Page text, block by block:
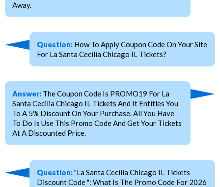
Away.
Question: How To Apply Coupon Code On Your Site
For La Santa Cecilia Chicago IL Tickets?
Answer: The Coupon Code Is PROMO19 For La
Santa Cecilia Chicago IL Tickets And It Entitles You
To A 5% Discount On Your Purchase. All You Have
To Do Is Use This Promo Code And Get Your Tickets
At A Discounted Price.
Question:"La Santa Cecilia Chicago IL Tickets
Discount Code ": What Is The Promo Code For 2026